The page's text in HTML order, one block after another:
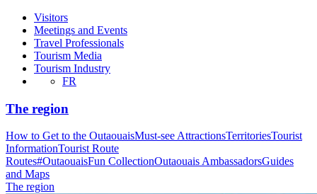
Visitors
Meetings and Events
Travel Professionals
Tourism Media
Tourism Industry
FR
The region
How to Get to the OutaouaisMust-see AttractionsTerritoriesTourist
InformationTourist Route
Routes#OutaouaisFun CollectionOutaouais AmbassadorsGuides
and Maps
The region